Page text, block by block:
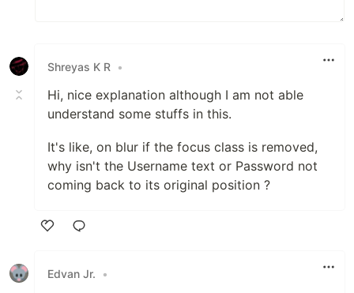
Shreyas K R •
Hi, nice explanation although I am not able
understand some stuffs in this.
It's like, on blur if the focus class is removed,
why isn't the Username text or Password not
coming back to its original position ?
Edvan Jr.
•